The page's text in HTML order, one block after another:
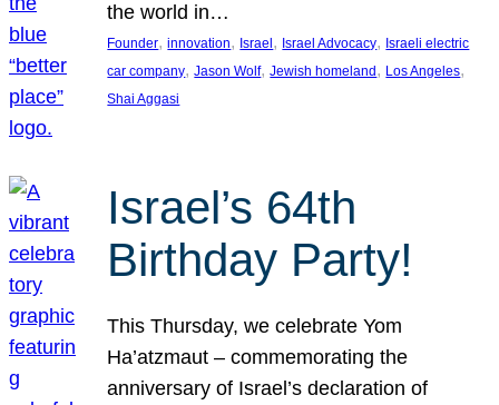
the world in…
Founder, innovation, Israel , Israel Advocacy, Israeli electric
car company, Jason Wolf, Jewish homeland , Los Angeles
Shai Aggasi
Israel’s 64th
Birthday Party!
This Thursday, we celebrate Yom
Ha’atzmaut – commemorating the
anniversary of Israel’s declaration of